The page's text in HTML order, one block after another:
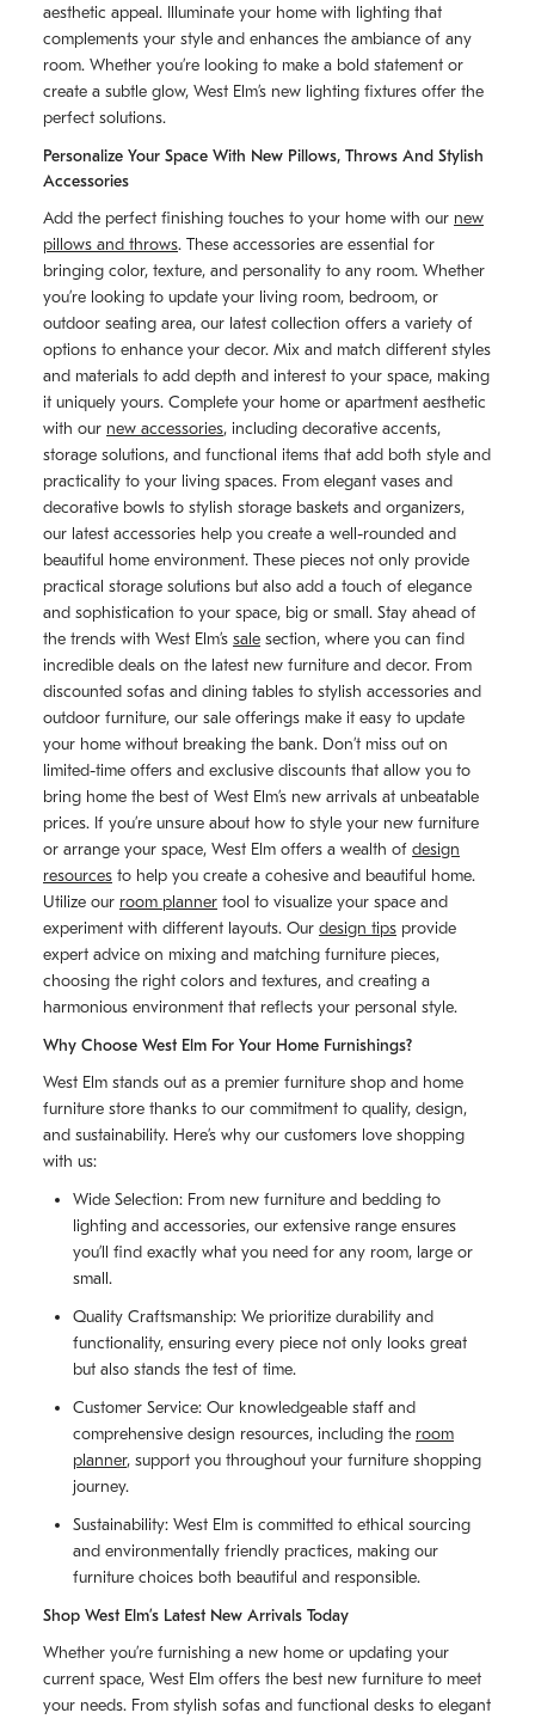
aesthetic appeal. Illuminate your home with lighting that
complements your style and enhances the ambiance of any
room. Whether you’re looking to make a bold statement or
create a subtle glow, West Elm’s new lighting fixtures offer the
perfect solutions.
Personalize Your Space With New Pillows, Throws And Stylish
Accessories
Add the perfect finishing touches to your home with our new
pillows and throws. These accessories are essential for
bringing color, texture, and personality to any room. Whether
you’re looking to update your living room, bedroom, or
outdoor seating area, our latest collection offers a variety of
options to enhance your decor. Mix and match different styles
and materials to add depth and interest to your space, making
it uniquely yours. Complete your home or apartment aesthetic
with our new accessories, including decorative accents,
storage solutions, and functional items that add both style and
practicality to your living spaces. From elegant vases and
decorative bowls to stylish storage baskets and organizers,
our latest accessories help you create a well-rounded and
beautiful home environment. These pieces not only provide
practical storage solutions but also add a touch of elegance
and sophistication to your space, big or small. Stay ahead of
the trends with West Elm’s sale section, where you can find
incredible deals on the latest new furniture and decor. From
discounted sofas and dining tables to stylish accessories and
outdoor furniture, our sale offerings make it easy to update
your home without breaking the bank. Don’t miss out on
limited-time offers and exclusive discounts that allow you to
bring home the best of West Elm’s new arrivals at unbeatable
prices. If you’re unsure about how to style your new furniture
or arrange your space, West Elm offers a wealth of design
resources to help you create a cohesive and beautiful home.
Utilize our room planner tool to visualize your space and
experiment with different layouts. Our design tips provide
expert advice on mixing and matching furniture pieces,
choosing the right colors and textures, and creating a
harmonious environment that reflects your personal style.
Why Choose West Elm For Your Home Furnishings?
West Elm stands out as a premier furniture shop and home
furniture store thanks to our commitment to quality, design,
and sustainability. Here’s why our customers love shopping
with us:
Wide Selection: From new furniture and bedding to
lighting and accessories, our extensive range ensures
you’ll find exactly what you need for any room, large or
small.
Quality Craftsmanship: We prioritize durability and
functionality, ensuring every piece not only looks great
but also stands the test of time.
Customer Service: Our knowledgeable staff and
comprehensive design resources, including the room
planner, support you throughout your furniture shopping
journey.
Sustainability: West Elm is committed to ethical sourcing
and environmentally friendly practices, making our
furniture choices both beautiful and responsible.
Shop West Elm’s Latest New Arrivals Today
Whether you’re furnishing a new home or updating your
current space, West Elm offers the best new furniture to meet
your needs. From stylish sofas and functional desks to elegant